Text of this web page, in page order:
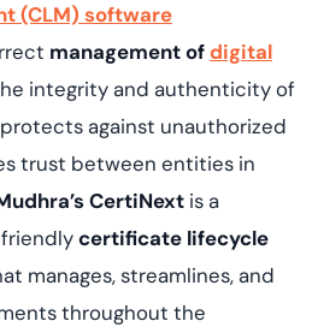
(CLM) software
management ofdigital
integrity and authenticity of
against unauthorized
trust between entities in
CertiNext is a
certificate lifecycle
manages, streamlines, and
throughout the